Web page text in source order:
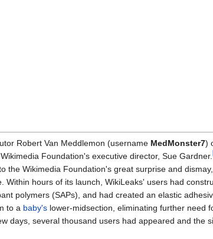
Robert Van Meddlemon (username MedMonster7)
Foundation's executive director, Sue Gardner.
the Wikimedia Foundation's great surprise and
hours of its launch, WikiLeaks' users had
polymers (SAPs), and had created an elastic
to a baby's lower-midsection, eliminating further need
days, several thousand users had appeared and the